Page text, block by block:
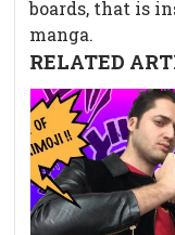
boards, that is
manga.
RELATED